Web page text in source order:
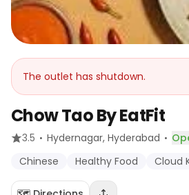
The outlet has shutdown.
Chow Tao By EatFit
3.5 · Hydernagar, Hyderabad ·
Chinese
Healthy Food Cloud